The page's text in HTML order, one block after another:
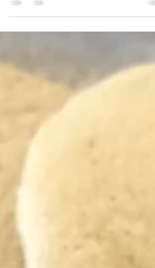
flowers 200g vermicelli noodles (the thinner the
better) 3-5 drops of lemon juice 1 ½ - 2...